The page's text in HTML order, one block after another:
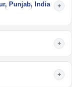
Punjab, India
+
+
+